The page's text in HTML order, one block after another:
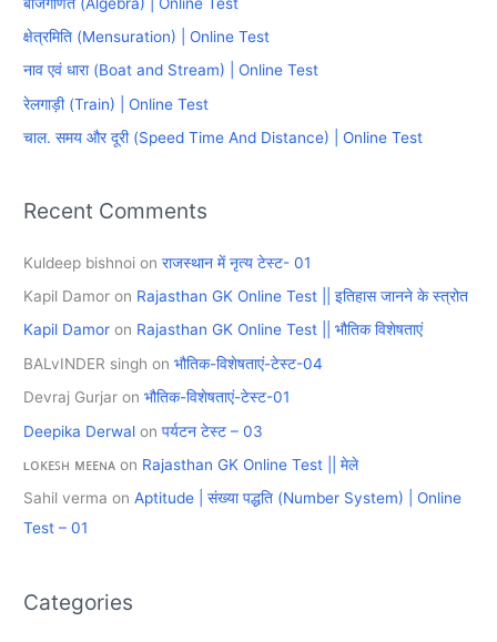
o
r
:
क्षेत्रमिति (Mensuration) | Online Test
नाव एवं धारा (Boat and Stream) | Online Test
रेलगाड़ी (Train) | Online Test
चाल. समय और दूरी (Speed Time And Distance) | Online Test
Recent Comments
Kuldeep bishnoi onराजस्थान में नृत्य टेस्ट- 01
Kapil Damor on Rajasthan GK Online Test || इतिहास जानने के स्त्रोत
Kapil Damor on Rajasthan GK Online Test || भौतिक विशेषताएं
BALvINDER singh onभौतिक-विशेषताएं-टेस्ट-04
Devraj Gurjar onभौतिक-विशेषताएं-टेस्ट-01
Deepika Derwal onपर्यटन टेस्ट – 03
ʟᴏᴋᴇꜱʜ ᴍᴇᴇɴᴀ on Rajasthan GK Online Test || मेले
Sahil verma onAptitude | संख्या पद्धति (Number System) | Online
Test – 01
Categories